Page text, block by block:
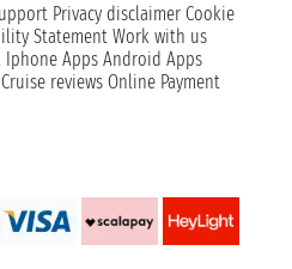
Privacy disclaimer Cookie
Statement Work with us
Iphone Apps Android Apps
Cruise reviews Online Payment